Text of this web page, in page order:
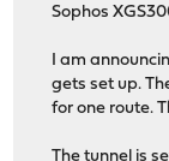
Sophos
I am
gets set up.
for one route.
The tunnel is